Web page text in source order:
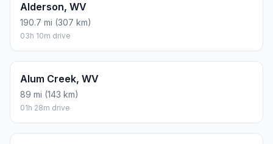
Alderson, WV
190.7 mi (307 km)
03h 10m drive
Alum Creek, WV
89 mi (143 km)
01h 28m drive